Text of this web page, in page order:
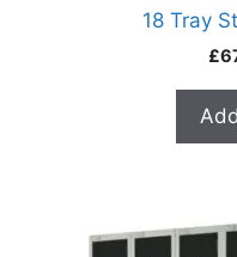
18 Tray
£